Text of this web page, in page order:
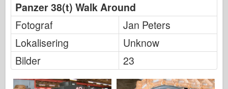
Panzer 38(t) Walk Around
Fotograf
Jan Peters
Lokalisering
Unknow
Bilder
23